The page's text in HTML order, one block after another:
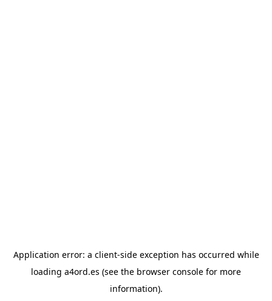
Application error: a client-side exception has occurred while
loading a4ord.es (see the browser console for more
information).